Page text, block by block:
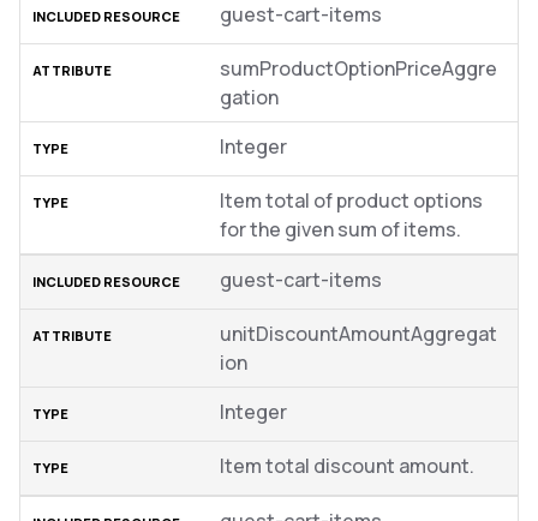
guest-cart-items
sumProductOptionPriceAggre
gation
Integer
Item total of product options
for the given sum of items.
guest-cart-items
unitDiscountAmountAggregat
ion
Integer
Item total discount amount.